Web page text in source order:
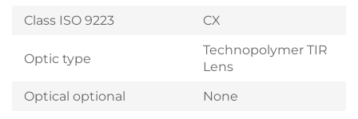
Class ISO 9223 CX
Optic type
Technopolymer TIR
Lens
Optical optional
None